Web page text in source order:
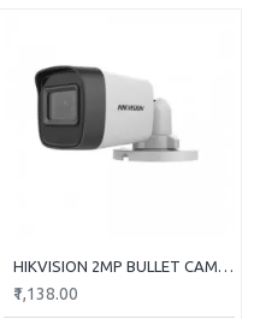
HIKVISION 2MP BULLET CAMERA DS-2CE1AD0T-ITP/ECO
₹1,138.00